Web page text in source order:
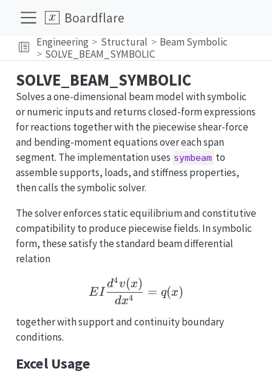
Boardflare
Engineering Structural
Beam Symbolic
SOLVE_BEAM_SYMBOLIC
SOLVE_BEAM_SYMBOLIC
Solves a one-dimensional beam model with symbolic
or numeric inputs and returns closed-form expressions
for reactions together with the piecewise shear-force
and bending-moment equations over each span
segment. The implementation uses symbeam to
assemble supports, loads, and stiffness properties,
then calls the symbolic solver.
The solver enforces static equilibrium and constitutive
compatibility to produce piecewise fields. In symbolic
form, these satisfy the standard beam differential
relation
E I \frac{d^4
EI
dx4
d4v(x)
= q(x)
together with support and continuity boundary
conditions.
Excel Usage